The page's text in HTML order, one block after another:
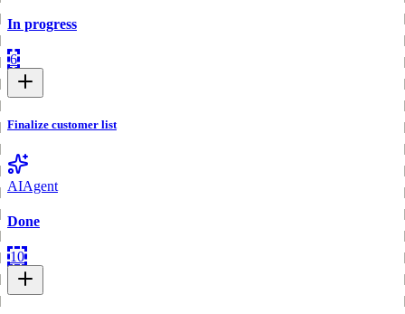
In progress
6
Finalize customer list
AIAgent
Done
10